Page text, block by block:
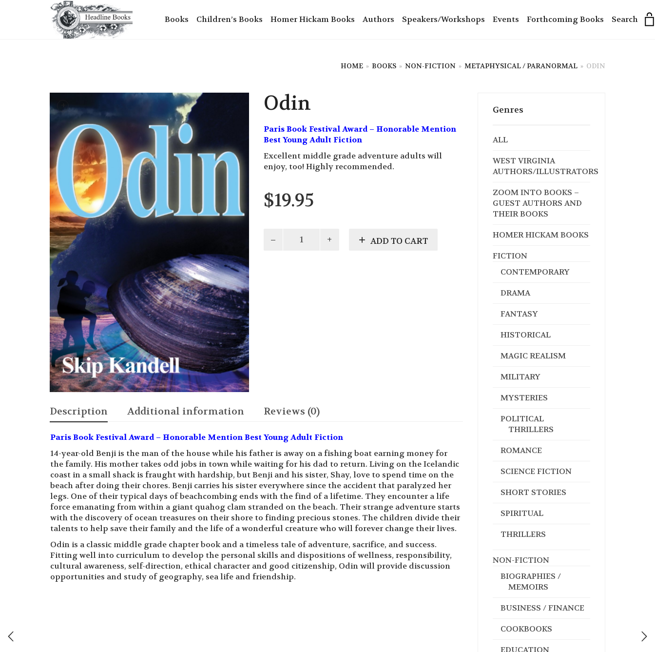
Books Children’s Books Homer Hickam Books Authors Speakers/Workshops Events Forthcoming Books Search
HOME » BOOKS » NON-FICTION » METAPHYSICAL / PARANORMAL » ODIN
+ Odin
Paris Book Festival Award – Honorable Mention
Best Young Adult Fiction
Excellent middle grade adventure adults will
enjoy, too! Highly recommended.
$19.95
ADD TO CART
Description Additional information Reviews (0)
Paris Book Festival Award – Honorable Mention Best Young Adult Fiction
14-year-old Benji is the man of the house while his father is away on a fishing boat earning money for
the family. His mother takes odd jobs in town while waiting for his dad to return. Living on the Icelandic
coast in a small shack is fraught with hardship, but Benji and his sister, Shay, love to spend time on the
beach after doing their chores. Benji carries his sister everywhere since the accident that paralyzed her
legs. One of their typical days of beachcombing ends with the find of a lifetime. They encounter a life
force emanating from within a giant quahog clam stranded on the beach. Their strange adventure starts
with the discovery of ocean treasures on their shore to finding precious stones. The children divide their
talents to help save their family and the life of a wonderful creature who will forever change their lives.
Odin is a classic middle grade chapter book and a timeless tale of adventure, sacrifice, and success.
Fitting well into curriculum to develop the personal skills and dispositions of wellness, responsibility,
cultural awareness, self-direction, ethical character and good citizenship, Odin will provide discussion
opportunities and study of geography, sea life and friendship.
Genres
ALL
WEST VIRGINIA
AUTHORS/ILLUSTRATORS
ZOOM INTO BOOKS –
GUEST AUTHORS AND
THEIR BOOKS
HOMER HICKAM BOOKS
FICTION
CONTEMPORARY
DRAMA
FANTASY
HISTORICAL
MAGIC REALISM
MILITARY
MYSTERIES
POLITICAL
THRILLERS
ROMANCE
SCIENCE FICTION
SHORT STORIES
SPIRITUAL
THRILLERS
NON-FICTION
BIOGRAPHIES /
MEMOIRS
BUSINESS / FINANCE
COOKBOOKS
EDUCATION